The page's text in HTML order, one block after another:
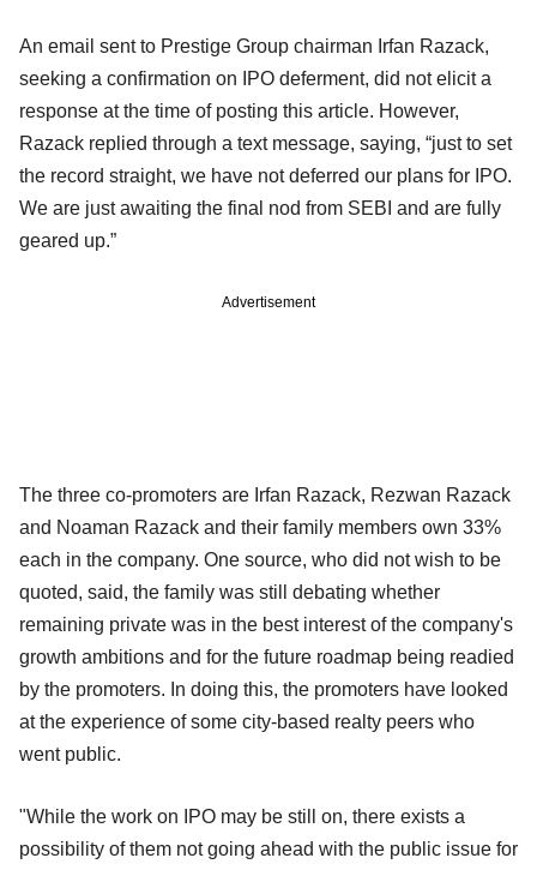
An email sent to Prestige Group chairman Irfan Razack,
seeking a confirmation on IPO deferment, did not elicit a
response at the time of posting this article. However,
Razack replied through a text message, saying, “just to set
the record straight, we have not deferred our plans for IPO.
We are just awaiting the final nod from SEBI and are fully
geared up.”
Advertisement
The three co-promoters are Irfan Razack, Rezwan Razack
and Noaman Razack and their family members own 33%
each in the company. One source, who did not wish to be
quoted, said, the family was still debating whether
remaining private was in the best interest of the company's
growth ambitions and for the future roadmap being readied
by the promoters. In doing this, the promoters have looked
at the experience of some city-based realty peers who
went public.
"While the work on IPO may be still on, there exists a
possibility of them not going ahead with the public issue for